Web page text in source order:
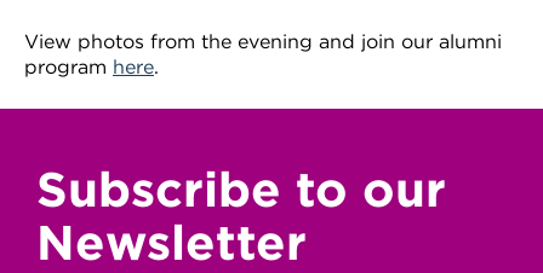
View photos from the evening and join our alumni
program here.
Subscribe to our
Newsletter